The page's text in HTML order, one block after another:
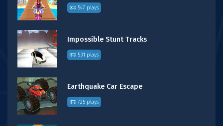
547 plays
Impossible Stunt Tracks
531 plays
Earthquake Car Escape
725 plays